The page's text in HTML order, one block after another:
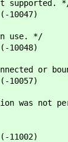
supported.
10047)
use. */
10048)
or
was not